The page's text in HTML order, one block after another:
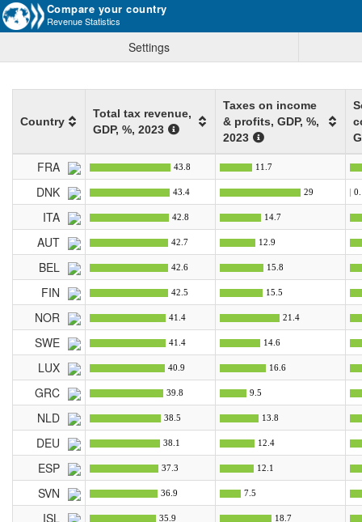
Compare your country
Revenue Statistics
Settings
Country
Total tax revenue,
GDP, %, 2023
Taxes on income
& profits, GDP, %,
2023
FRA 43.8 11.7
DNK 43.4 29
ITA 42.8 14.7
AUT 42.7 12.9
BEL 42.6 15.8
FIN 42.5 15.5
NOR 41.4 21.4
SWE 41.4 14.6
LUX 40.9 16.6
GRC 39.8 9.5
NLD 38.5 13.8
DEU 38.1 12.4
ESP 37.3 12.1
SVN 36.9 7.5
ISL 35.9 18.7